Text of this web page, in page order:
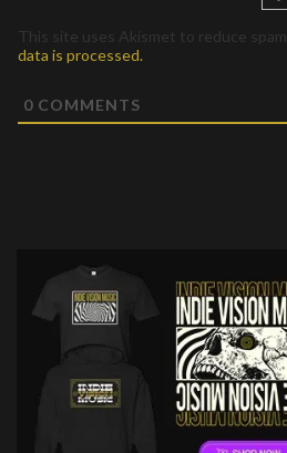
This site uses Akismet to reduce spam.
data is processed.
0 COMMENTS